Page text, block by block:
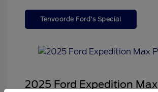
Tenvoorde Ford's Special
2025 Ford Expedition Max